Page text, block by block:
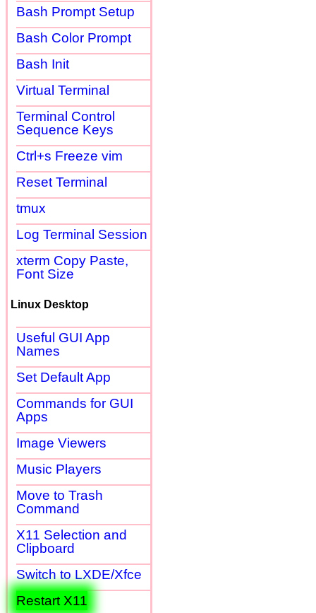
Bash Prompt Setup
Bash Color Prompt
Bash Init
Virtual Terminal
Terminal Control
Sequence Keys
Ctrl+s Freeze vim
Reset Terminal
tmux
Log Terminal Session
xterm Copy Paste,
Font Size
Linux Desktop
Useful GUI App
Names
Set Default App
Commands for GUI
Apps
Image Viewers
Music Players
Move to Trash
Command
X11 Selection and
Clipboard
Switch to LXDE/Xfce
Restart X11